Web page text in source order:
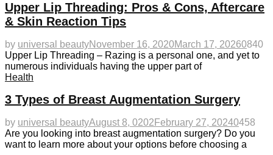
Upper Lip Threading: Pros & Cons, Aftercare
& Skin Reaction Tips
by universal beautyNovember 16, 2020March 17, 20260840
Upper Lip Threading – Razing is a personal one, and yet to
numerous individuals having the upper part of
Health
3 Types of Breast Augmentation Surgery
by universal beautyAugust 8, 0202 February 27, 20240458
Are you looking into breast augmentation surgery? Do you
want to learn more about your options before choosing a